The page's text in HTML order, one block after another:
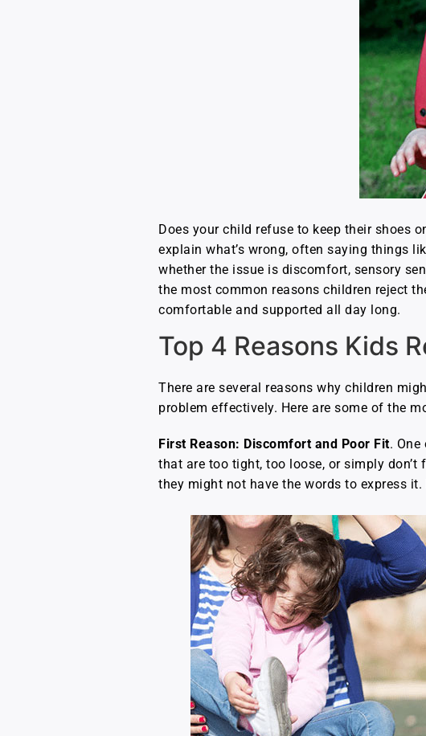
Does your child refuse to keep their shoes
explain what’s wrong, often saying things
whether the issue is discomfort, sensory
the most common reasons children reject
comfortable and supported all day long.
Top 4 Reasons Kids
There are several reasons why children
problem effectively. Here are some of the
First Reason: Discomfort and Poor Fit.
that are too tight, too loose, or simply
they might not have the words to express